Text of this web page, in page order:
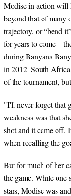
Modise in action will
beyond that of many
trajectory, or “bend
for years to come –
during Banyana
in 2012. South
of the tournament,
"I'll never forget that
weakness was that
shot and it came off.
when recalling the
But for much of her
the game. While one
stars, Modise was